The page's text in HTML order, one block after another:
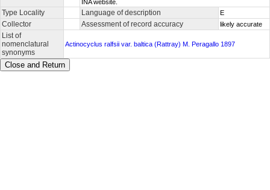
INA website.
Type Locality Language of description E
Collector Assessment of record accuracy likely accurate
List of
nomenclatural
synonyms
Actinocyclus ralfsii var. baltica (Rattray) M. Peragallo 1897